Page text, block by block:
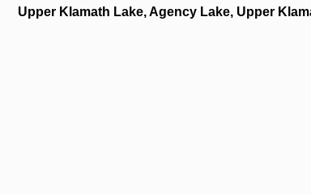
Upper Klamath Lake, Agency Lake, Upper